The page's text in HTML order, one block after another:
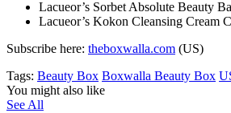
Lacueor’s Sorbet Absolute Beauty
Lacueor’s Kokon Cleansing Cream
Subscribe here: theboxwalla.com (US)
Tags: Beauty Box Boxwalla Beauty Box
You might also like
See All